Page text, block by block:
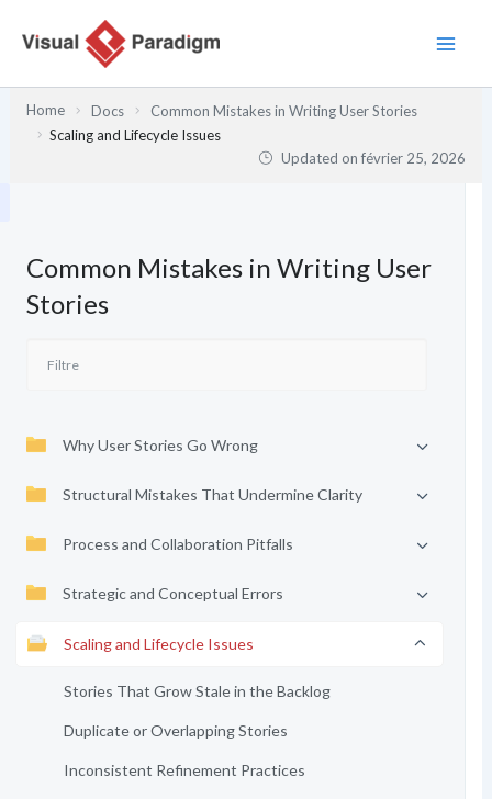
Home Docs
Common Mistakes in Writing User Stories
Scaling and Lifecycle Issues
Updated onfévrier 25, 2026
Common Mistakes in Writing User
Stories
Why User Stories Go Wrong
Structural Mistakes That Undermine Clarity
Process and Collaboration Pitfalls
Strategic and Conceptual Errors
Scaling and Lifecycle Issues
Stories That Grow Stale in the Backlog
Duplicate or Overlapping Stories
Inconsistent Refinement Practices